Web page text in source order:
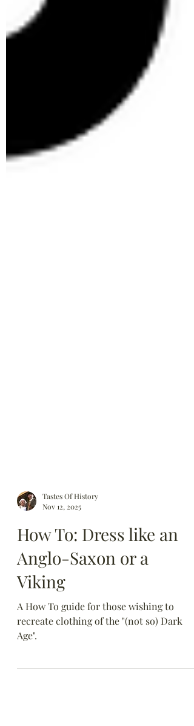
Nov 12, 2025
How To: Dress like an
Anglo-Saxon or a
Viking
A How To guide for those wishing to
recreate clothing of the "(not so) Dark